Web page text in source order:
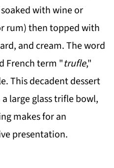
with wine or
rum) then topped with
and cream. The word
French term "trufle,"
This decadent dessert
large glass trifle bowl,
makes for an
presentation.